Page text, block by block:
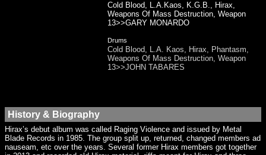
Cold Blood, L.A.Kaos, K.G.B., Hirax,
Weapons Of Mass Destruction, Weapon
13>>GARY MONARDO
Drums
Cold Blood, L.A. Kaos, Hirax, Phantasm,
Weapons Of Mass Destruction, Weapon
13>>JOHN TABARES
History & Biography
Hirax’s debut album was called Raging Violence and issued by Metal
Blade Records in 1985. The group split up, returned, changed members ad
nauseam, etc over the years. Several former Hirax members got together